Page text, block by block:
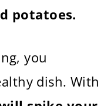
potatoes.
you
dish. With